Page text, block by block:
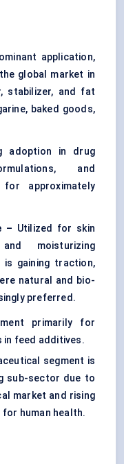
application,
global market in
stabilizer, and fat
baked goods,
adoption in drug
and
for approximately
– Utilized for skin
moisturizing
is gaining traction,
natural and bio-
preferred.
primarily for
in feed additives.
segment is
sub-sector due to
market and rising
human health.